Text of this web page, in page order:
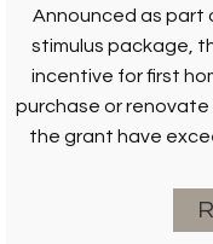
Announced as part
stimulus package,
incentive for first
purchase or renovate
the grant have